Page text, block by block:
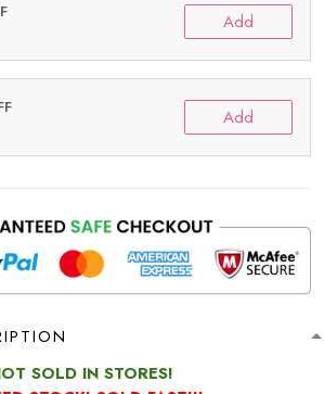
Add
Add
SOLD IN STORES!